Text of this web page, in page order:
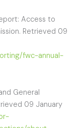
Access to
Retrieved 09
fwc-annual-
General
09 January